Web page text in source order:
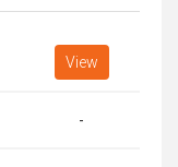
View
-